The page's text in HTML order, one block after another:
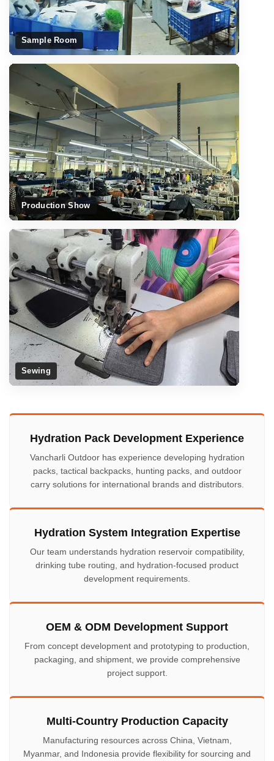
Sample Room
Production Show
Sewing
Hydration Pack Development Experience
Vancharli Outdoor has experience developing hydration
packs, tactical backpacks, hunting packs, and outdoor
carry solutions for international brands and distributors.
Hydration System Integration Expertise
Our team understands hydration reservoir compatibility,
drinking tube routing, and hydration-focused product
development requirements.
OEM & ODM Development Support
From concept development and prototyping to production,
packaging, and shipment, we provide comprehensive
project support.
Multi-Country Production Capacity
Manufacturing resources across China, Vietnam,
Myanmar, and Indonesia provide flexibility for sourcing and